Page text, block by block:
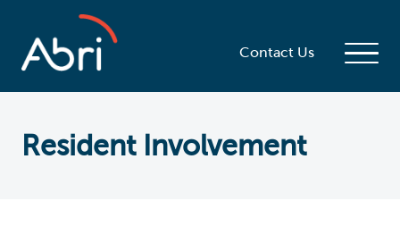
Contact Us
Resident Involvement